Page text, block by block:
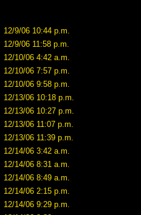
12/9/06 10:44 p.m.
12/9/06 11:58 p.m.
12/10/06 4:42 a.m.
12/10/06 7:57 p.m.
12/10/06 9:58 p.m.
12/13/06 10:18 p.m.
12/13/06 10:27 p.m.
12/13/06 11:07 p.m.
12/13/06 11:39 p.m.
12/14/06 3:42 a.m.
12/14/06 8:31 a.m.
12/14/06 8:49 a.m.
12/14/06 2:15 p.m.
12/14/06 9:29 p.m.